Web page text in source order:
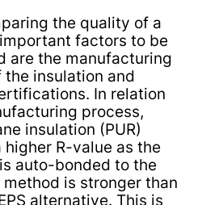
the quality of a
important factors to be
are the manufacturing
the insulation and
In relation
process,
insulation (PUR)
higher R-value as the
auto-bonded to the
is stronger than
alternative. This is